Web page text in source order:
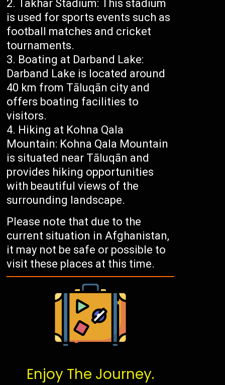
Takhar Stadium: This stadium
is used for sports events such as
football matches and cricket
tournaments.
Boating at Darband Lake:
Darband Lake is located around
40 km from Tāluqān city and
offers boating facilities to
visitors.
Hiking at Kohna Qala
Mountain: Kohna Qala Mountain
is situated near Tāluqān and
provides hiking opportunities
with beautiful views of the
surrounding landscape.
Please note that due to the
current situation in Afghanistan,
it may not be safe or possible to
visit these places at this time.
Enjoy The Journey.